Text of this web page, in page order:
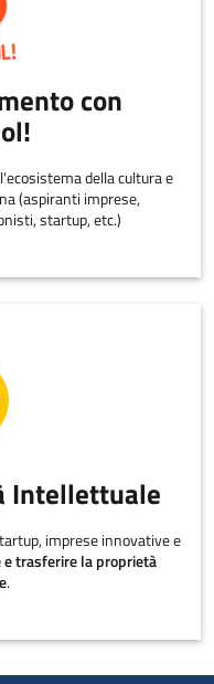
con
della cultura e
(aspiranti imprese,
startup, etc.)
Intellettuale
imprese innovative e
e trasferire la proprietà
.